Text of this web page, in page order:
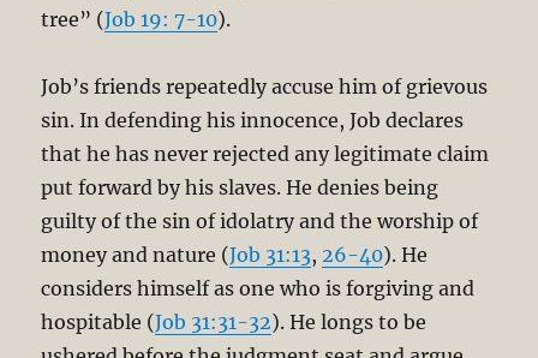
tree” (Job 19: 7-10).
Job’s friends repeatedly accuse him of grievous
sin. In defending his innocence, Job declares
that he has never rejected any legitimate claim
put forward by his slaves. He denies being
guilty of the sin of idolatry and the worship of
money and nature (Job 31:13,26-40). He
considers himself as one who is forgiving and
hospitable (Job 31:31-32). He longs to be